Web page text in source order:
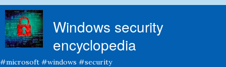
Windows security
encyclopedia
#microsoft #windows #security